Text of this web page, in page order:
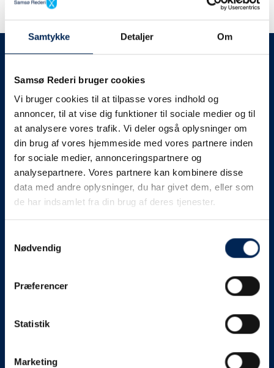
Samtykke Detaljer Om
Samsø Rederi bruger cookies
Vi bruger cookies til at tilpasse vores indhold og
annoncer, til at vise dig funktioner til sociale medier og til
at analysere vores trafik. Vi deler også oplysninger om
din brug af vores hjemmeside med vores partnere inden
for sociale medier, annonceringspartnere og
analysepartnere. Vores partnere kan kombinere disse
data med andre oplysninger, du har givet dem, eller som
de har indsamlet fra din brug af deres tjenester.
Nødvendig
Præferencer
Statistik
Marketing
We always give notice
We will let your
know as soon as we
know something....
We send out traffic information if we deviate
from schedule for more than 15 minutes.
We put a virtue in letting our customers know what is
on schedule, we are.
something else, we will let you know as soon as
Broadcasting traffic information is not just about
messages via our text message service. Just as we